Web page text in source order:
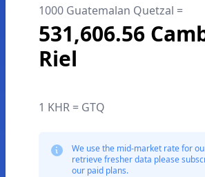
1000 Guatemalan Quetzal =
531,606.56
Riel
1 KHR = GTQ
We use the mid-market rate for
retrieve fresher data please
our paid plans.